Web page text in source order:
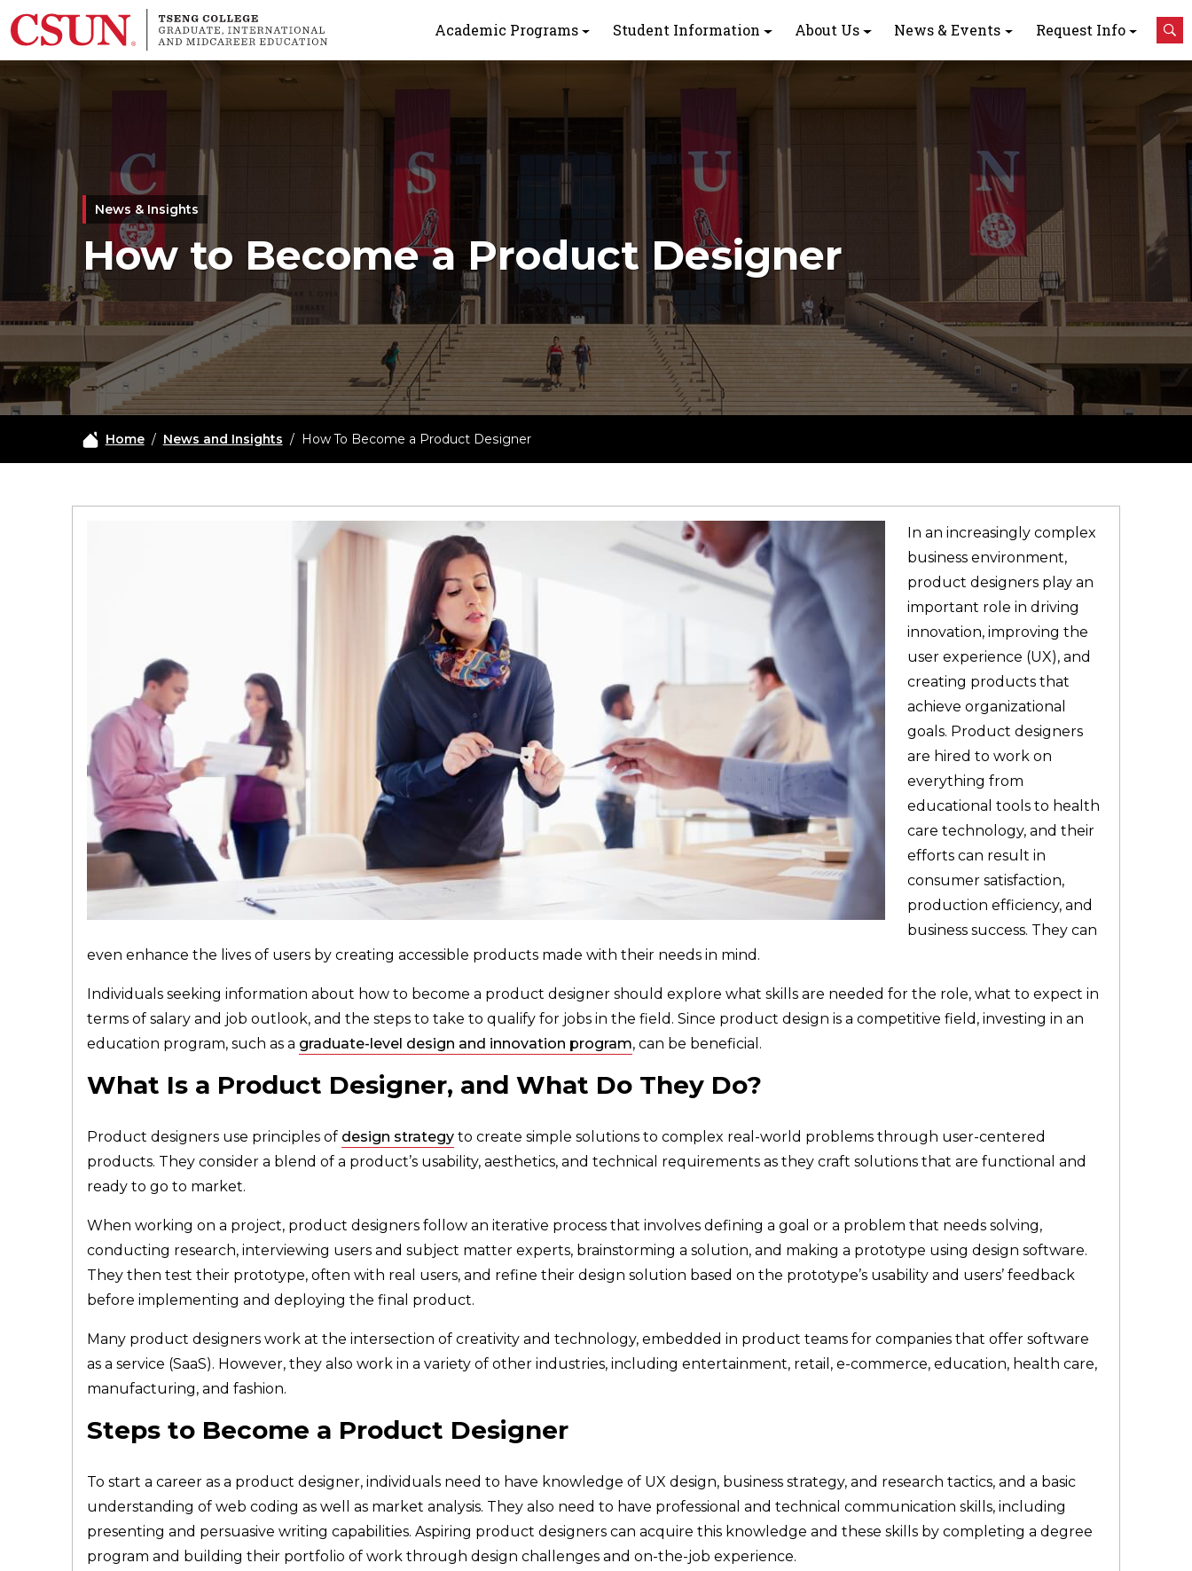
Skip to main content
Academic Programs Student Information About Us News & Events Request Info
News & Insights
How to Become a Product Designer
Home/ News and Insights / How To Become a Product Designer
In an increasingly complex
business environment,
product designers play an
important role in driving
innovation, improving the
user experience (UX), and
creating products that
achieve organizational
goals. Product designers
are hired to work on
everything from
educational tools to health
care technology, and their
efforts can result in
consumer satisfaction,
production efficiency, and
business success. They can
even enhance the lives of users by creating accessible products made with their needs in mind.
Individuals seeking information about how to become a product designer should explore what skills are needed for the role, what to expect in
terms of salary and job outlook, and the steps to take to qualify for jobs in the field. Since product design is a competitive field, investing in an
education program, such as a graduate-level design and innovation program, can be beneficial.
What Is a Product Designer, and What Do They Do?
Product designers use principles of design strategyto create simple solutions to complex real-world problems through user-centered
products. They consider a blend of a product’s usability, aesthetics, and technical requirements as they craft solutions that are functional and
ready to go to market.
When working on a project, product designers follow an iterative process that involves defining a goal or a problem that needs solving,
conducting research, interviewing users and subject matter experts, brainstorming a solution, and making a prototype using design software.
They then test their prototype, often with real users, and refine their design solution based on the prototype’s usability and users’ feedback
before implementing and deploying the final product.
Many product designers work at the intersection of creativity and technology, embedded in product teams for companies that offer software
as a service (SaaS). However, they also work in a variety of other industries, including entertainment, retail, e-commerce, education, health care,
manufacturing, and fashion.
Steps to Become a Product Designer
To start a career as a product designer, individuals need to have knowledge of UX design, business strategy, and research tactics, and a basic
understanding of web coding as well as market analysis. They also need to have professional and technical communication skills, including
presenting and persuasive writing capabilities. Aspiring product designers can acquire this knowledge and these skills by completing a degree
program and building their portfolio of work through design challenges and on-the-job experience.